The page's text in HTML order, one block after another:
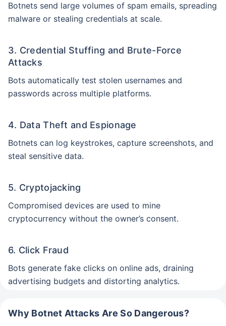
Botnets send large volumes of spam emails, spreading
malware or stealing credentials at scale.
3. Credential Stuffing and Brute-Force
Attacks
Bots automatically test stolen usernames and
passwords across multiple platforms.
4. Data Theft and Espionage
Botnets can log keystrokes, capture screenshots, and
steal sensitive data.
5. Cryptojacking
Compromised devices are used to mine
cryptocurrency without the owner’s consent.
6. Click Fraud
Bots generate fake clicks on online ads, draining
advertising budgets and distorting analytics.
Why Botnet Attacks Are So Dangerous?